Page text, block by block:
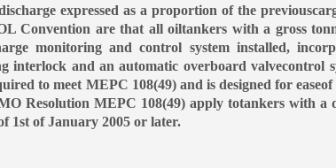
expressed as a proportion of the
Convention are that all oiltankers with a gross
monitoring and control system installed,
interlock and an automatic overboard valvecontrol
to meet MEPC 108(49) and is designed for
Resolution MEPC 108(49) apply totankers with a
1st of January 2005 or later.